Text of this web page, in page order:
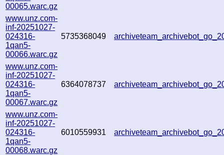
00065.warc.gz
www.unz.com-
inf-20251027-
024316-
1qan5-
00066.warc.gz
5735368049
www.unz.com-
inf-20251027-
024316-
1qan5-
00067.warc.gz
6364078737
www.unz.com-
inf-20251027-
024316-
1qan5-
00068.warc.gz
6010559931